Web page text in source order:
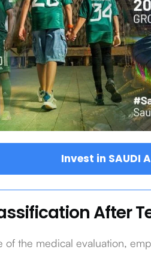
Invest in SAUDI
After
of the medical evaluation,